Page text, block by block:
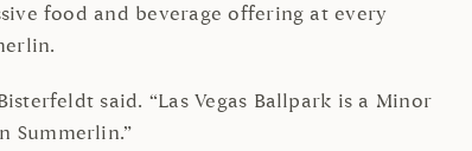
food and beverage offering at every
said. “Las Vegas Ballpark is a Minor
Summerlin.”